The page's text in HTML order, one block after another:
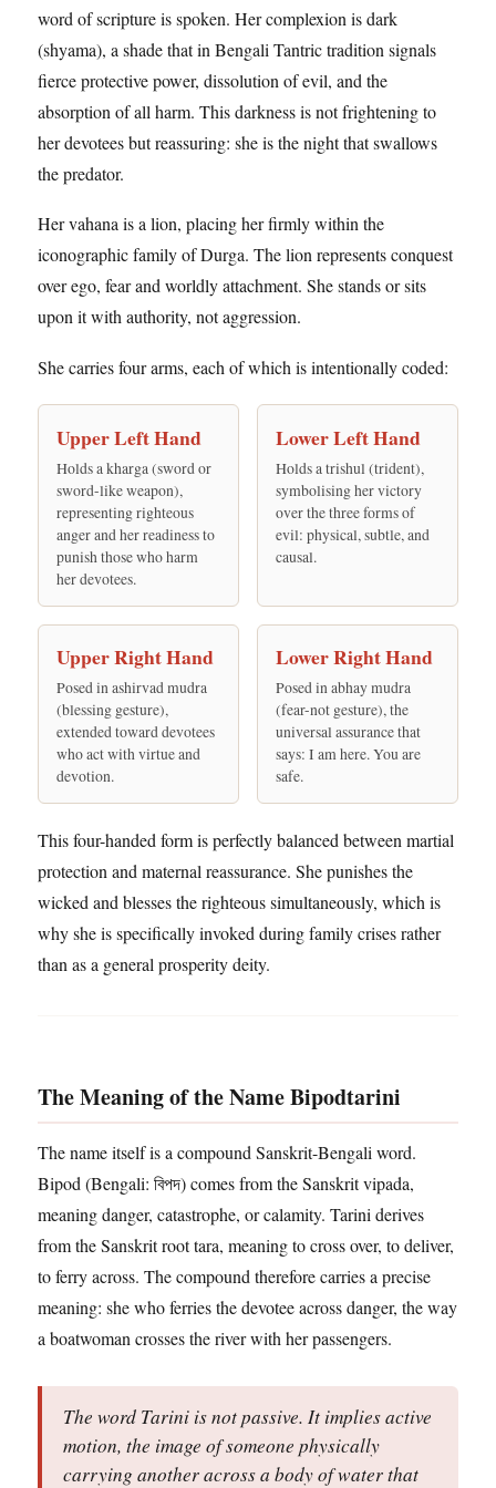
word of scripture is spoken. Her complexion is dark
(shyama), a shade that in Bengali Tantric tradition signals
fierce protective power, dissolution of evil, and the
absorption of all harm. This darkness is not frightening to
her devotees but reassuring: she is the night that swallows
the predator.
Her vahana is a lion, placing her firmly within the
iconographic family of Durga. The lion represents conquest
over ego, fear and worldly attachment. She stands or sits
upon it with authority, not aggression.
She carries four arms, each of which is intentionally coded:
Upper Left Hand
Holds a kharga (sword or
sword-like weapon),
representing righteous
anger and her readiness to
punish those who harm
her devotees.
Lower Left Hand
Holds a trishul (trident),
symbolising her victory
over the three forms of
evil: physical, subtle, and
causal.
Upper Right Hand
Posed in ashirvad mudra
(blessing gesture),
extended toward devotees
who act with virtue and
devotion.
Lower Right Hand
Posed in abhay mudra
(fear-not gesture), the
universal assurance that
says: I am here. You are
safe.
This four-handed form is perfectly balanced between martial
protection and maternal reassurance. She punishes the
wicked and blesses the righteous simultaneously, which is
why she is specifically invoked during family crises rather
than as a general prosperity deity.
The Meaning of the Name Bipodtarini
The name itself is a compound Sanskrit-Bengali word.
Bipod (Bengali: বিপদ) comes from the Sanskrit vipada,
meaning danger, catastrophe, or calamity. Tarini derives
from the Sanskrit root tara, meaning to cross over, to deliver,
to ferry across. The compound therefore carries a precise
meaning: she who ferries the devotee across danger, the way
a boatwoman crosses the river with her passengers.
The word Tarini is not passive. It implies active
motion, the image of someone physically
carrying another across a body of water that